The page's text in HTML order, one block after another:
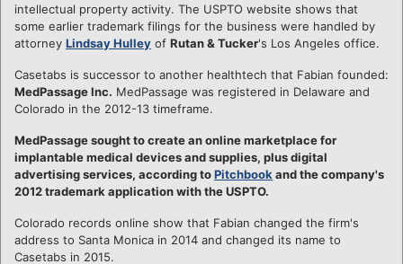
intellectual property activity. The USPTO website shows that
some earlier trademark filings for the business were handled by
attorney Lindsay Hulley of Rutan & Tucker's Los Angeles office.
Casetabs is successor to another healthtech that Fabian founded:
MedPassage Inc. MedPassage was registered in Delaware and
Colorado in the 2012-13 timeframe.
MedPassage sought to create an online marketplace for
implantable medical devices and supplies, plus digital
advertising services, according toPitchbook and the company's
2012 trademark application with the USPTO.
Colorado records online show that Fabian changed the firm's
address to Santa Monica in 2014 and changed its name to
Casetabs in 2015.